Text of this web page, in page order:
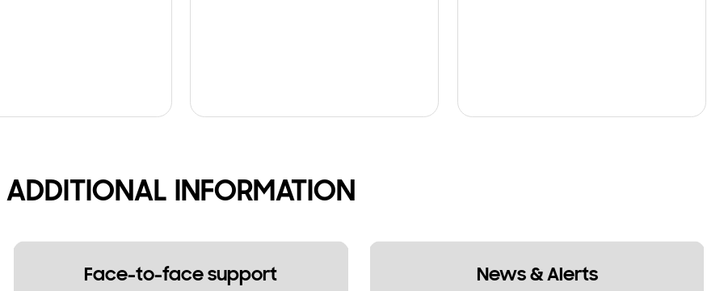
ADDITIONAL INFORMATION
Face-to-face support News & Alerts